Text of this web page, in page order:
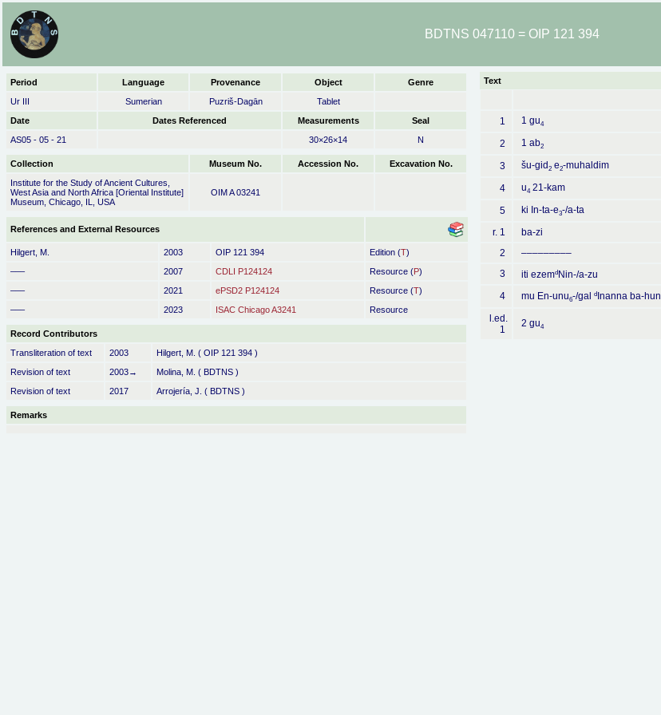
BDTNS 047110 = OIP 121 394
Period Language Provenance Object
Genre
Ur III
Sumerian Puzriš-Dagān
Tablet
Date
Dates Referenced Measurements
Seal
AS05 - 05 - 21
30×26×14 N
Collection Museum No. Accession No.
Excavation No.
Institute for the Study of Ancient Cultures,
West Asia and North Africa [Oriental Institute]
Museum, Chicago, IL, USA
OIM A 03241
References and External Resources
Hilgert, M. 2003 OIP 121 394 Edition (T)
–––
2007 CDLI P124124 Resource (P)
–––
2021 ePSD2 P124124 Resource (T)
–––
2023 ISAC Chicago A3241 Resource
Record Contributors
Transliteration of text
2003
Hilgert, M. ( OIP 121 394 )
Revision of text
2003→
Molina, M. ( BDTNS )
Revision of text
2017 Arrojería, J. ( BDTNS )
Remarks
Text
1 1 gu4
2 1 ab2
3 šu-gid 2 e2-muhaldim
4 u4 21-kam
5 ki In-ta-e3-/a-ta
r. 1
ba-zi
2
–––––––––
3
iti ezemd Nin-/a-zu
4
mu En-unu6-/gal d Inanna ba-hun
l.ed.
1
2 gu4